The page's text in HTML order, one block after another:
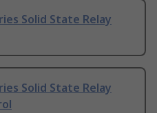
Solid State Relay
Solid State Relay